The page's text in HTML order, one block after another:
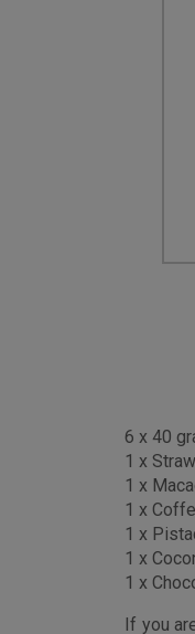
If you
We
At
blends,
vitamins
Forget
blood